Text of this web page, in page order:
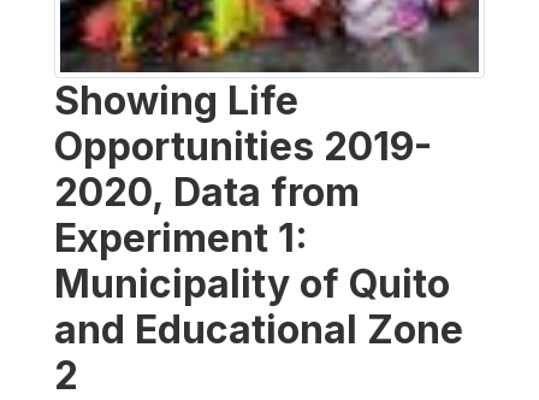
Showing Life
Opportunities 2019-
2020, Data from
Experiment 1:
Municipality of Quito
and Educational Zone
2